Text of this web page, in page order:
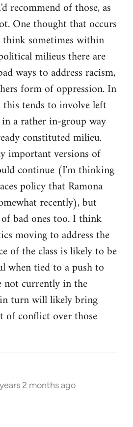
recommend of those, as
One thought that occurs
sometimes within
milieus there are
ways to address racism,
form of oppression. In
this tends to involve left
a rather in-group way
constituted milieu.
important versions of
continue (I'm thinking
policy that Ramona
recently), but
bad ones too. I think
moving to address the
of the class is likely to be
when tied to a push to
not currently in the
turn will likely bring
of conflict over those
2 months ago